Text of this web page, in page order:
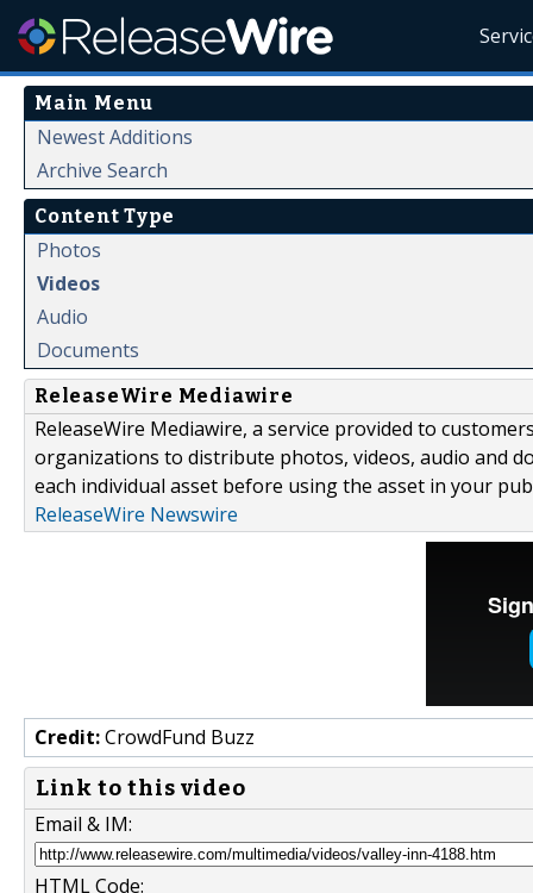
Main Menu
Newest Additions
Archive Search
Content Type
Photos
Videos
Audio
Documents
ReleaseWire Mediawire
ReleaseWire Mediawire, a service provided to
organizations to distribute photos, videos, audio and
each individual asset before using the asset in your
ReleaseWire Newswire
Credit:CrowdFund Buzz
Link to this video
Email & IM:
HTML Code: